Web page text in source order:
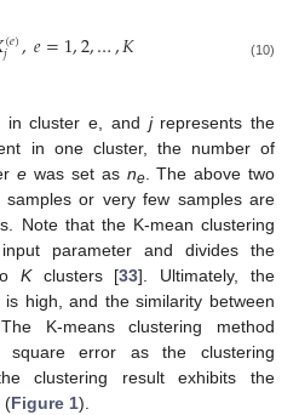
(𝑒)
𝑗 ,𝑒=1,2,…,𝐾 (10)
cluster e, and jrepresents the
in one cluster, the number of
e was set as ne. The above two
or very few samples are
Note that the K-mean clustering
parameter and divides the
Kclusters [33]. Ultimately, the
high, and the similarity between
K-means clustering method
square error as the clustering
clustering result exhibits the
(Figure 1).